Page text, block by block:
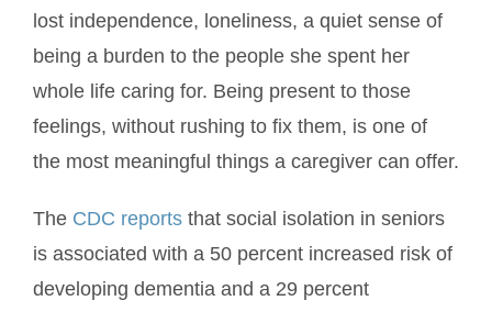
lost independence, loneliness, a quiet sense of
being a burden to the people she spent her
whole life caring for. Being present to those
feelings, without rushing to fix them, is one of
the most meaningful things a caregiver can offer.
The CDC reportsthat social isolation in seniors
is associated with a 50 percent increased risk of
developing dementia and a 29 percent